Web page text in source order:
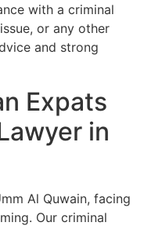
with a criminal
or any other
and strong
Expats
in
Al Quwain, facing
Our criminal